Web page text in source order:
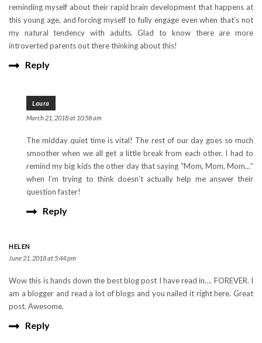
reminding myself about their rapid brain development that happens at
this young age, and forcing myself to fully engage even when that’s not
my natural tendency with adults. Glad to know there are more
introverted parents out there thinking about this!
Reply
Laura
March 21, 2018 at 10:58 am
The midday quiet time is vital! The rest of our day goes so much
smoother when we all get a little break from each other. I had to
remind my big kids the other day that saying “Mom, Mom, Mom…”
when I’m trying to think doesn’t actually help me answer their
question faster!
Reply
HELEN
June 21, 2018 at 5:44 pm
Wow this is hands down the best blog post I have read in…. FOREVER. I
am a blogger and read a lot of blogs and you nailed it right here. Great
post. Awesome.
Reply